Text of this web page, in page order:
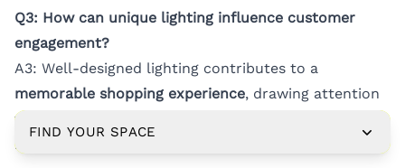
Q3: How can unique lighting influence customer
engagement?
A3: Well-designed lighting contributes to a
memorable shopping experience, drawing attention
to key displays and encouraging deeper customer
interaction.
FIND YOUR SPACE